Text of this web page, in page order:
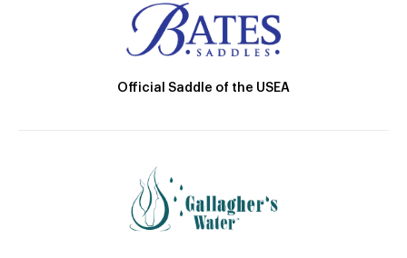
Official Saddle of the USEA